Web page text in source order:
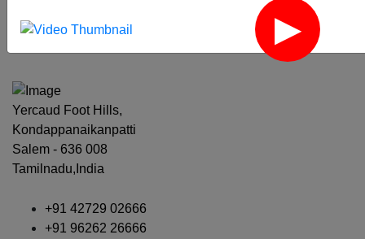
‹
Yercaud Foot Hills,
Kondappanaikanpatti
Salem - 636 008
Tamilnadu,India
+91 42729 02666
+91 96262 26666